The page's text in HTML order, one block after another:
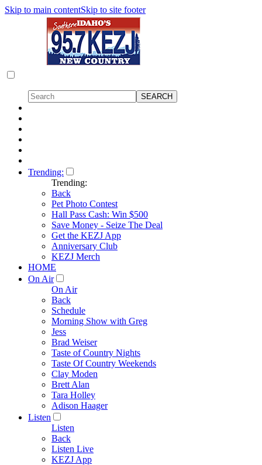
Skip to main contentSkip to site footer
Trending:
Trending:
Back
Pet Photo Contest
Hall Pass Cash: Win $500
Save Money - Seize The Deal
Get the KEZJ App
Anniversary Club
KEZJ Merch
HOME
On Air
On Air
Back
Schedule
Morning Show with Greg
Jess
Brad Weiser
Taste of Country Nights
Taste Of Country Weekends
Clay Moden
Brett Alan
Tara Holley
Adison Haager
Listen
Listen
Back
Listen Live
KEZJ App